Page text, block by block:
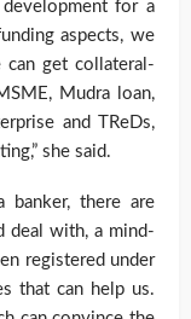
for a
aspects, we
can get collateral-
Mudra loan,
and TReDs,
she said.
banker, there are
deal with, a mind-
registered under
that can help us.